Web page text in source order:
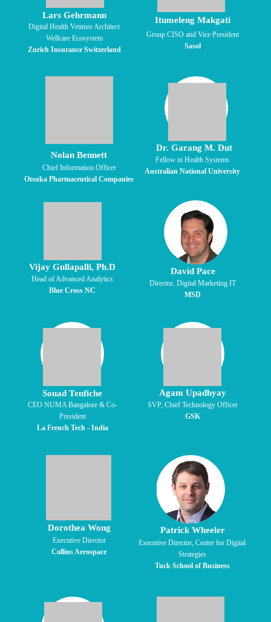
Lars Gehrmann
Digital Health Venture Architect
Wellcare Ecosystem
Zurich Insurance Switzerland
Itumeleng Makgati
Group CISO and Vice President
Sasol
Nolan Bennett
Chief Information Officer
Otsuka Pharmaceutical Companies
Dr. Garang M. Dut
Fellow in Health Systems
Australian National University
Vijay Gullapalli, Ph.D
Head of Advanced Analytics
Blue Cross NC
David Pace
Director, Digital Marketing IT
MSD
Souad Tenfiche
CEO NUMA Bangalore & Co-
President
La French Tech - India
Agam Upadhyay
SVP, Chief Technology Officer
GSK
Dorothea Wong
Executive Director
Collins Aerospace
Patrick Wheeler
Executive Director, Center for Digital
Strategies
Tuck School of Business